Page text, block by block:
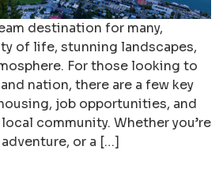
destination for many,
of life, stunning landscapes,
For those looking to
nation, there are a few key
job opportunities, and
community. Whether you’re
or a […]